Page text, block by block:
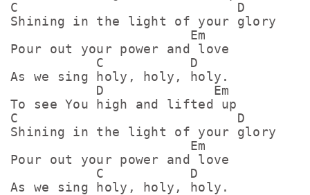
C                            D
Shining in the light of your glory
                       Em
Pour out your power and love
           C           D
As we sing holy, holy, holy.
           D              Em
To see You high and lifted up
C                            D
Shining in the light of your glory
                       Em
Pour out your power and love
           C           D
As we sing holy, holy, holy.